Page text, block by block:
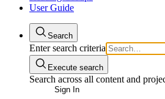
User Guide
Search
Enter search criteria
Execute search
Search across all content and
Sign In